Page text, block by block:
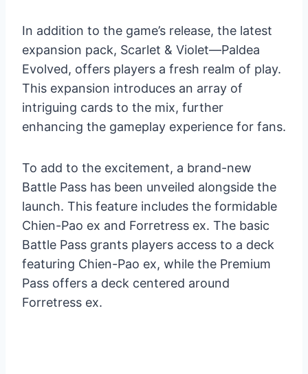
In addition to the game’s release, the latest
expansion pack, Scarlet & Violet—Paldea
Evolved, offers players a fresh realm of play.
This expansion introduces an array of
intriguing cards to the mix, further
enhancing the gameplay experience for fans.
To add to the excitement, a brand-new
Battle Pass has been unveiled alongside the
launch. This feature includes the formidable
Chien-Pao ex and Forretress ex. The basic
Battle Pass grants players access to a deck
featuring Chien-Pao ex, while the Premium
Pass offers a deck centered around
Forretress ex.